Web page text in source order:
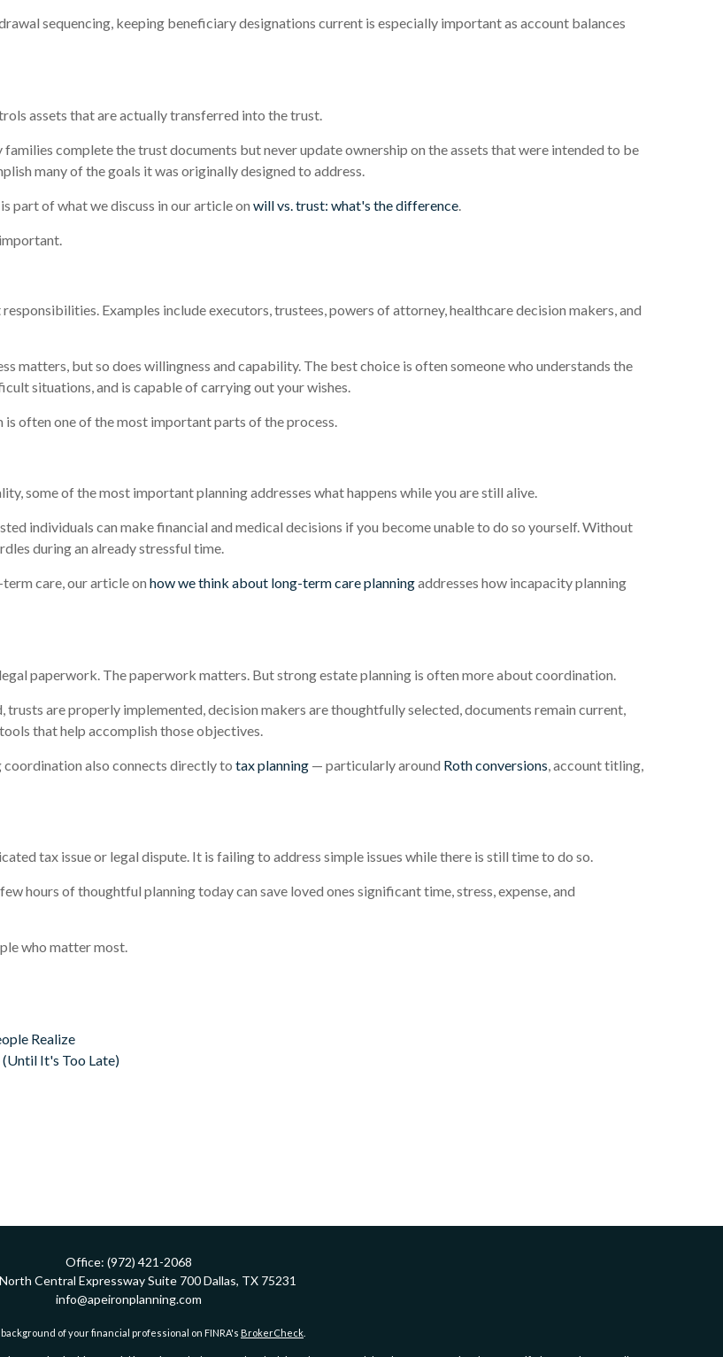
sequencing, keeping beneficiary designations current is especially important as account balances
assets that are actually transferred into the trust.
complete the trust documents but never update ownership on the assets that were intended to be
many of the goals it was originally designed to address.
part of what we discuss in our article on will vs. trust: what's the difference
Examples include executors, trustees, powers of attorney, healthcare decision makers, and
matters, but so does willingness and capability. The best choice is often someone who understands the
situations, and is capable of carrying out your wishes.
often one of the most important parts of the process.
some of the most important planning addresses what happens while you are still alive.
individuals can make financial and medical decisions if you become unable to do so yourself. Without
during an already stressful time.
care, our article on how we think about long-term care planningaddresses how incapacity planning
paperwork. The paperwork matters. But strong estate planning is often more about coordination.
are properly implemented, decision makers are thoughtfully selected, documents remain current,
that help accomplish those objectives.
coordination also connects directly to tax planning — particularly around Roth conversions , account titling,
tax issue or legal dispute. It is failing to address simple issues while there is still time to do so.
hours of thoughtful planning today can save loved ones significant time, stress, expense, and
who matter most.
Realize
(Until It's Too Late)
Office: (972) 421-2068
Central Expressway Suite 700 Dallas, TX 75231
info@apeironplanning.com
of your financial professional on FINRA's BrokerCheck